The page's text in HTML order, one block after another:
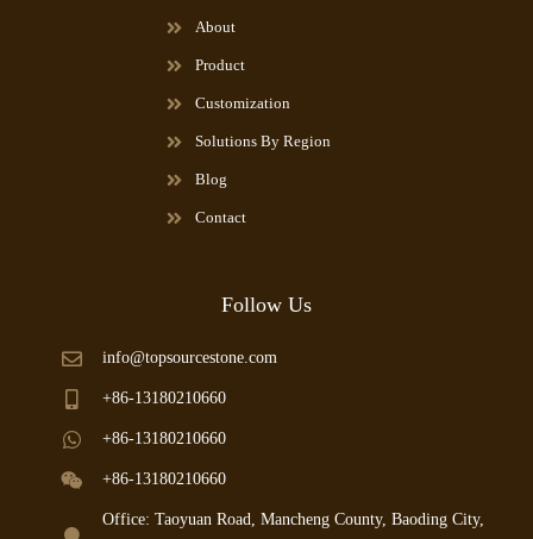
About
Product
Customization
Solutions By Region
Blog
Contact
Follow Us
info@topsourcestone.com
+86-13180210660
+86-13180210660
+86-13180210660
Office: Taoyuan Road, Mancheng County, Baoding City,